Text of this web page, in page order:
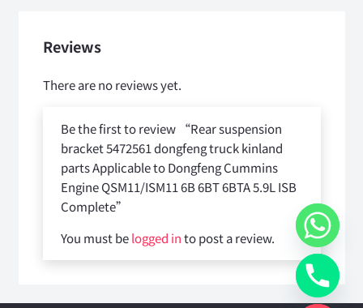
Reviews
There are no reviews yet.
Be the first to review “Rear suspension
bracket 5472561 dongfeng truck kinland
parts Applicable to Dongfeng Cummins
Engine QSM11/ISM11 6B 6BT 6BTA 5.9L ISB
Complete”
You must belogged into post a review.